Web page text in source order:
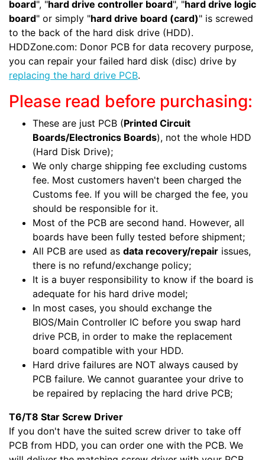
board", "hard drive controller board", "hard drive logic
board" or simply "hard drive board (card)" is screwed
to the back of the hard disk drive (HDD).
HDDZone.com: Donor PCB for data recovery purpose,
you can repair your failed hard disk (disc) drive by
replacing the hard drive PCB.
Please read before purchasing:
These are just PCB (Printed Circuit
Boards/Electronics Boards), not the whole HDD
(Hard Disk Drive);
We only charge shipping fee excluding customs
fee. Most customers haven't been charged the
Customs fee. If you will be charged the fee, you
should be responsible for it.
Most of the PCB are second hand. However, all
boards have been fully tested before shipment;
All PCB are used as data recovery/repair issues,
there is no refund/exchange policy;
It is a buyer responsibility to know if the board is
adequate for his hard drive model;
In most cases, you should exchange the
BIOS/Main Controller IC before you swap hard
drive PCB, in order to make the replacement
board compatible with your HDD.
Hard drive failures are NOT always caused by
PCB failure. We cannot guarantee your drive to
be repaired by replacing the hard drive PCB;
T6/T8 Star Screw Driver
If you don't have the suited screw driver to take off
PCB from HDD, you can order one with the PCB. We